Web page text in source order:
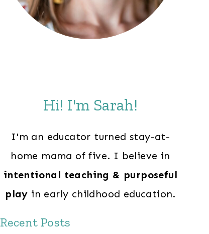
Hi! I'm Sarah!
I'm an educator turned stay-at-
home mama of five. I believe in
intentional teaching & purposeful
play in early childhood education.
Recent Posts